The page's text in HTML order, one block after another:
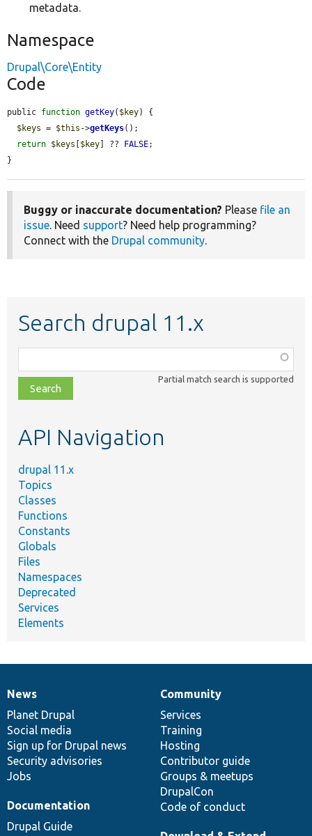
metadata.
Namespace
Drupal\Core\Entity
Code
public function getKey( $key) {
$keys = $this ->getKeys();
return $keys [$key] ?? FALSE;
}
Buggy or inaccurate documentation? Please file an
issue. Need support? Need help programming?
Connect with the Drupal community.
Search drupal 11.x
class,
file,
topic,
Partial match search is supported
API Navigation
drupal 11.x
Topics
Classes
Functions
Constants
Globals
Files
Namespaces
Deprecated
Services
Elements
News
items
News
Planet Drupal
Social media
Sign up for Drupal news
Security advisories
Jobs
Our
community
Community
Services
Training
Hosting
Contributor guide
Groups & meetups
DrupalCon
Code of conduct
Documentation
Documentation
Drupal Guide
Drupal
code
base
Governance
of
community